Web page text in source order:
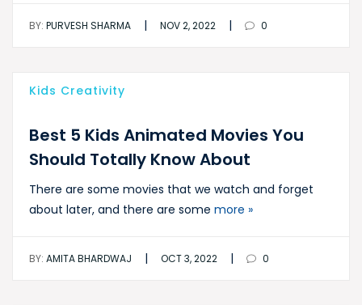
BY: PURVESH SHARMA | NOV 2, 2022 | 0
Kids Creativity
Best 5 Kids Animated Movies You
Should Totally Know About
There are some movies that we watch and forget
about later, and there are some more »
BY: AMITA BHARDWAJ | OCT 3, 2022 | 0